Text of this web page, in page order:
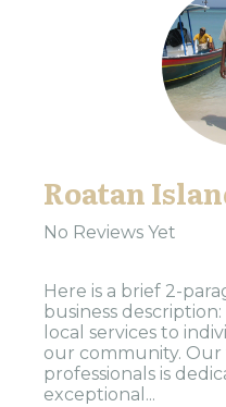
Roatan
No Reviews Yet
Here is a brief 2-
business
local services to
our community.
professionals is
exceptional...